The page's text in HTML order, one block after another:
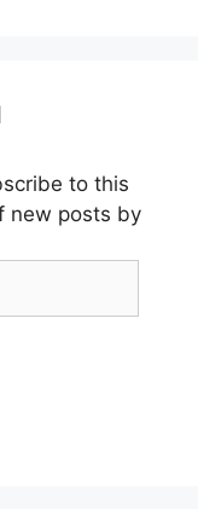
to this
new posts by